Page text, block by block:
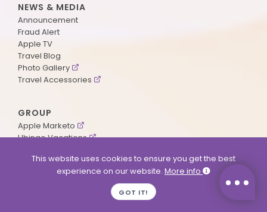
NEWS & MEDIA
Announcement
Fraud Alert
Apple TV
Travel Blog
Photo Gallery
Travel Accessories
GROUP
Apple Marketo
Ubingo Vacations
This website uses cookies to ensure you get the best
experience on our website. More info
GOT IT!